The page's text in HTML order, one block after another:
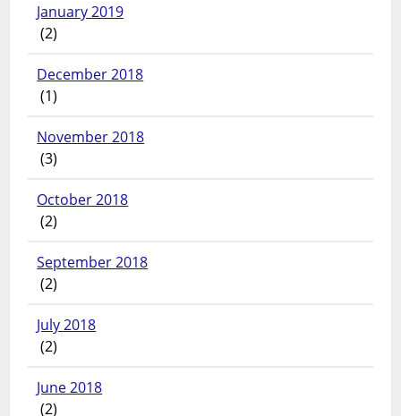
January 2019
(2)
December 2018
(1)
November 2018
(3)
October 2018
(2)
September 2018
(2)
July 2018
(2)
June 2018
(2)